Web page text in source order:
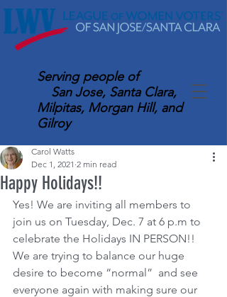
Serving people of
San Jose, Santa Clara,
Milpitas, Morgan Hill, and
Gilroy
Happy Holidays!!
Carol Watts
Dec 1, 2021 2 min read
Yes! We are inviting all members to
join us on Tuesday, Dec. 7 at 6 p.m to
celebrate the Holidays IN PERSON!!
We are trying to balance our huge
desire to become “normal”  and see
everyone again with making sure our